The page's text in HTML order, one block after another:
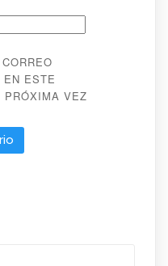
EN ESTE
PRÓXIMA VEZ